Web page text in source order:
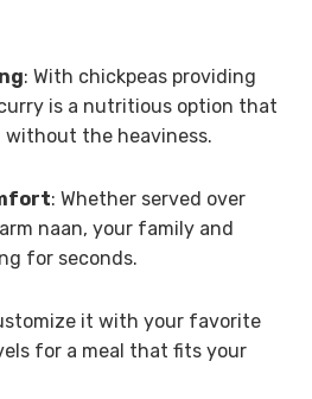
: With chickpeas providing
is a nutritious option that
the heaviness.
: Whether served over
naan, your family and
for seconds.
it with your favorite
for a meal that fits your